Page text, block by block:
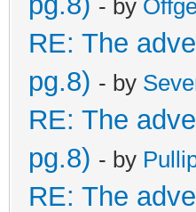
- by
RE: The
pg.8) - by
RE: The
pg.8) - by
RE: The